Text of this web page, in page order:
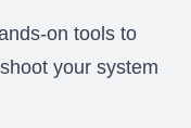
on tools to
your system